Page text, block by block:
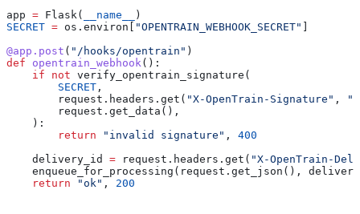
app = Flask( __name__
)
SECRET = os.environ[ "OPENTRAIN_WEBHOOK_SECRET"
@app.post ( "/hooks/opentrain" )
def opentrain_webhook():
    if
not verify_opentrain_signature(
        SECRET
,
        request.headers.get(
"X-OpenTrain-Signature" ,
""
        request.get_data(),
    ):
        return
"invalid signature" , 400
    delivery_id
= request.headers.get( "X-OpenTrain-
enqueue_for_processing(request.get_json(),
    return
"ok" , 200